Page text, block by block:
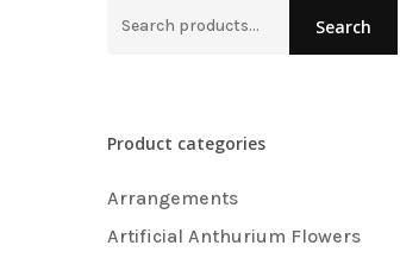
Artificial
Artificial
Artificial
Artificial
Search
Product categories
Arrangements
Artificial Anthurium Flowers